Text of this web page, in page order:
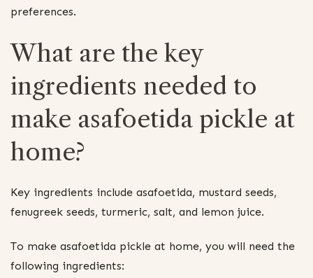
preferences.
What are the key
ingredients needed to
make asafoetida pickle at
home?
Key ingredients include asafoetida, mustard seeds,
fenugreek seeds, turmeric, salt, and lemon juice.
To make asafoetida pickle at home, you will need the
following ingredients: